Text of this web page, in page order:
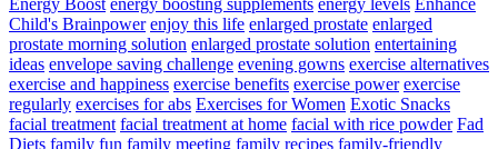
Energy Boost energy boosting supplements energy levels Enhance
Child's Brainpower enjoy this life enlarged prostate enlarged
prostate morning solution enlarged prostate solution entertaining
ideas envelope saving challenge evening gowns exercise alternatives
exercise and happiness exercise benefits exercise power exercise
regularly exercises for abs Exercises for Women Exotic Snacks
facial treatment facial treatment at home facial with rice powder Fad
Diets family fun family meeting family recipes family-friendly